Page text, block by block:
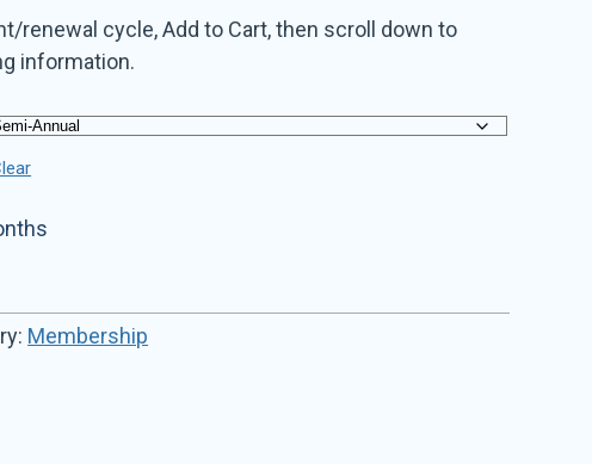
renewal cycle, Add to Cart, then scroll down to
information.
Membership